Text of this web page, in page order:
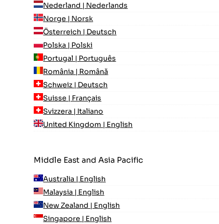
Nederland | Nederlands
Norge | Norsk
Österreich | Deutsch
Polska | Polski
Portugal | Português
România | Română
Schweiz | Deutsch
Suisse | Français
Svizzera | Italiano
United Kingdom | English
Middle East and Asia Pacific
Australia | English
Malaysia | English
New Zealand | English
Singapore | English